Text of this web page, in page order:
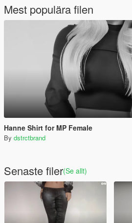
Mest populära filen
Hanne Shirt for MP Female
By dstrctbrand
Senaste filer(Se allt)